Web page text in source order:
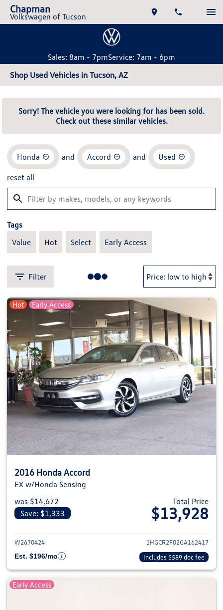
Chapman
Volkswagen of Tucson
Sales: 8am - 7pmService: 7am - 6pm
Shop Used Vehicles in Tucson, AZ
Sorry! The vehicle you were looking for has been sold.
Check out these similar vehicles.
Honda and Accord and Used
reset all
Tags
Value
Hot Select Early Access
Filter
Hot Early Access
2016 Honda Accord
EX w/Honda Sensing
was $14,672
Save: $1,333
Total Price
$13,928
View details for 2016 Honda
W2670424
1HGCR2F02GA162417
Est. $196/mo
Includes $589 doc fee
Early Access